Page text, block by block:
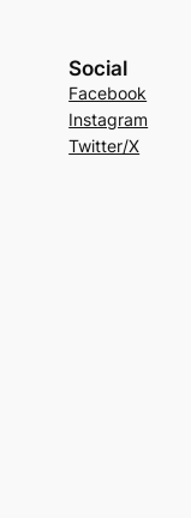
Social
Facebook
Instagram
Twitter/X